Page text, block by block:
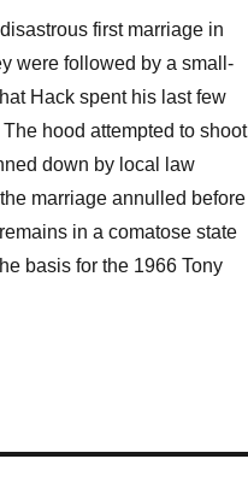
first marriage in
were followed by a small-
Hack spent his last few
hood attempted to shoot
down by local law
marriage annulled before
in a comatose state
basis for the 1966 Tony